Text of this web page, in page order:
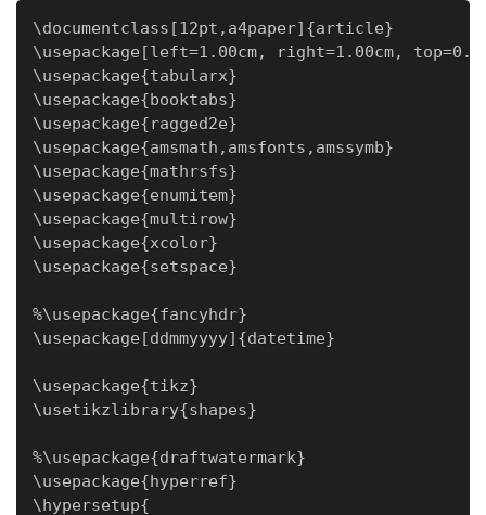
\documentclass[12pt,a4paper]{article}
\usepackage[left=1.00cm, right=1.00cm,
\usepackage{tabularx}
\usepackage{booktabs}
\usepackage{ragged2e}
\usepackage{amsmath,amsfonts,amssymb}
\usepackage{mathrsfs}
\usepackage{enumitem}
\usepackage{multirow}
\usepackage{xcolor}
\usepackage{setspace}
%\usepackage{fancyhdr}
\usepackage[ddmmyyyy]{datetime}
\usepackage{tikz}
\usetikzlibrary{shapes}
%\usepackage{draftwatermark}
\usepackage{hyperref}
\hypersetup{